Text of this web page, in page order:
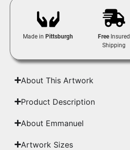
Made inPittsburgh FreeInsured
Shipping
About This Artwork
Product Description
About Emmanuel
Artwork Sizes